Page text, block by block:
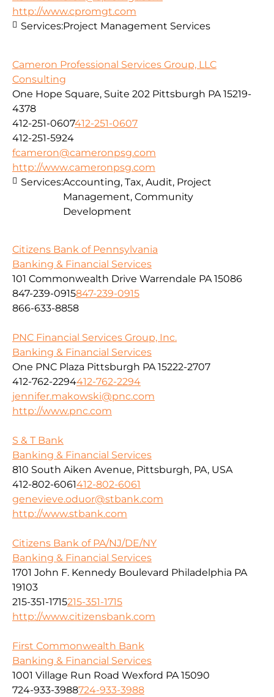
http://www.cpromgt.com
Services:Project Management Services
Cameron Professional Services Group, LLC
Consulting
One Hope Square, Suite 202 Pittsburgh PA 15219-
4378
412-251-0607412-251-0607
412-251-5924
fcameron@cameronpsg.com
http://www.cameronpsg.com
Services:Accounting, Tax, Audit, Project
Management, Community
Development
Citizens Bank of Pennsylvania
Banking & Financial Services
101 Commonwealth Drive Warrendale PA 15086
847-239-0915847-239-0915
866-633-8858
PNC Financial Services Group, Inc.
Banking & Financial Services
One PNC Plaza Pittsburgh PA 15222-2707
412-762-2294412-762-2294
jennifer.makowski@pnc.com
http://www.pnc.com
S & T Bank
Banking & Financial Services
810 South Aiken Avenue, Pittsburgh, PA, USA
412-802-6061412-802-6061
genevieve.oduor@stbank.com
http://www.stbank.com
Citizens Bank of PA/NJ/DE/NY
Banking & Financial Services
1701 John F. Kennedy Boulevard Philadelphia PA
19103
215-351-1715215-351-1715
http://www.citizensbank.com
First Commonwealth Bank
Banking & Financial Services
1001 Village Run Road Wexford PA 15090
724-933-3988724-933-3988